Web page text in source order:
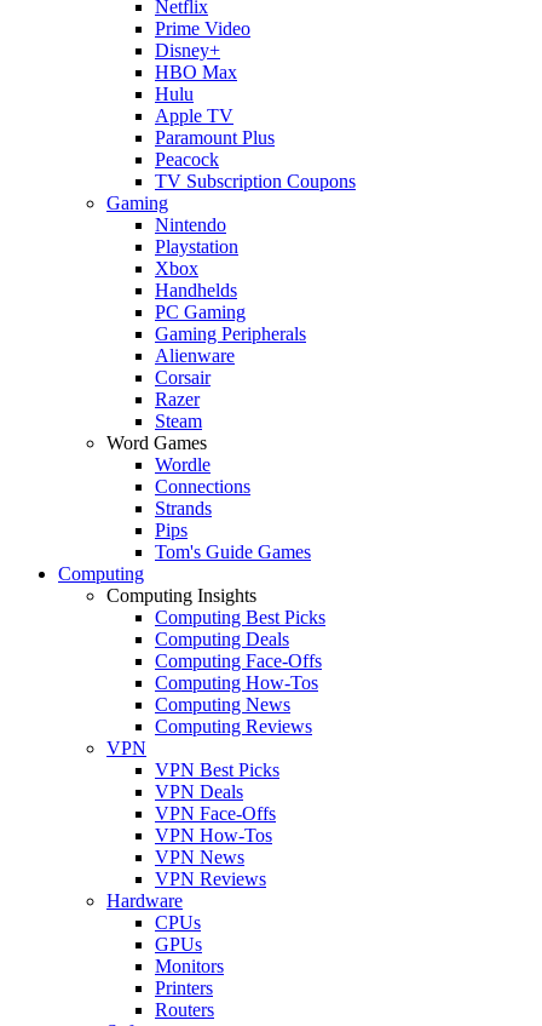
Netflix
Prime Video
Disney+
HBO Max
Hulu
Apple TV
Paramount Plus
Peacock
TV Subscription Coupons
Gaming
Nintendo
Playstation
Xbox
Handhelds
PC Gaming
Gaming Peripherals
Alienware
Corsair
Razer
Steam
Word Games
Wordle
Connections
Strands
Pips
Tom's Guide Games
Computing
Computing Insights
Computing Best Picks
Computing Deals
Computing Face-Offs
Computing How-Tos
Computing News
Computing Reviews
VPN
VPN Best Picks
VPN Deals
VPN Face-Offs
VPN How-Tos
VPN News
VPN Reviews
Hardware
CPUs
GPUs
Monitors
Printers
Routers